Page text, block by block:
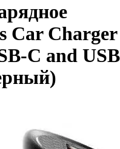
Car Charger
C and USB